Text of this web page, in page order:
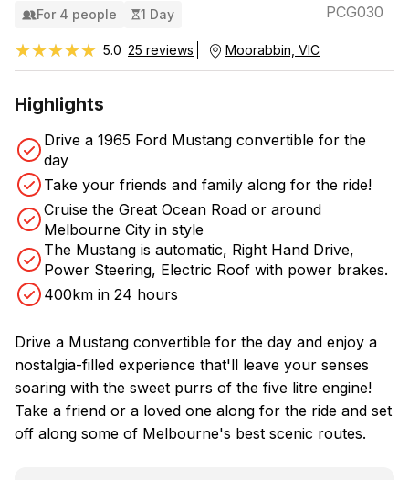
For 4 people 1 Day PCG030
★★★★★
★★★★★ 5.0 25 reviews Moorabbin, VIC
Highlights
Drive a 1965 Ford Mustang convertible for the
day
Take your friends and family along for the ride!
Cruise the Great Ocean Road or around
Melbourne City in style
The Mustang is automatic, Right Hand Drive,
Power Steering, Electric Roof with power brakes.
400km in 24 hours
Drive a Mustang convertible for the day and enjoy a
nostalgia-filled experience that'll leave your senses
soaring with the sweet purrs of the five litre engine!
Take a friend or a loved one along for the ride and set
off along some of Melbourne's best scenic routes.